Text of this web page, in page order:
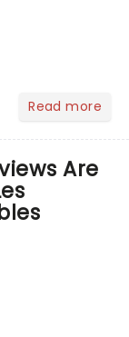
Read more
Are